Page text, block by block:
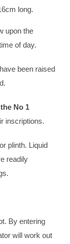
long.
upon the
of day.
been raised
No 1
inscriptions.
plinth. Liquid
readily
By entering
will work out